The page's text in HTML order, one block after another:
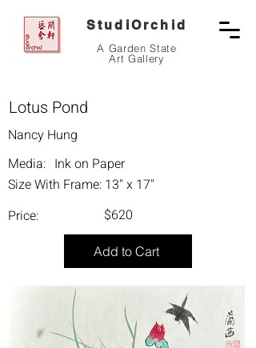
StudiOrchid
A Garden State
Art Gallery
Lotus Pond
Nancy Hung
Media: Ink on Paper
Price: $620
Add to Cart
Size With Frame: 13" x 17"